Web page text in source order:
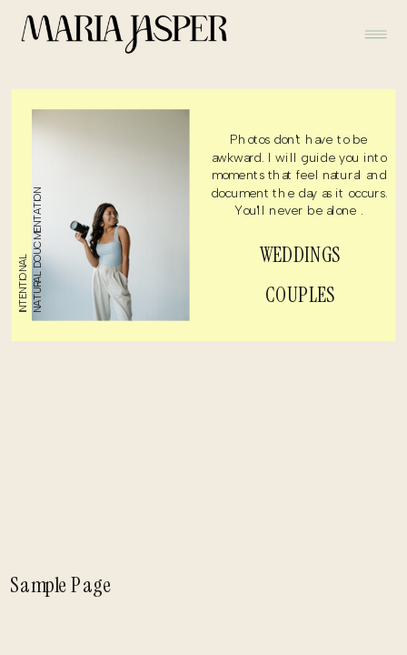
COUPLES
WEDDINGS
Photos don't have to be
awkward. I will guide you into
moments that feel natural and
document the day as it occurs.
You'll never be alone .
INTENTIONALNATURAL DOUCMENTATION
Sample Page